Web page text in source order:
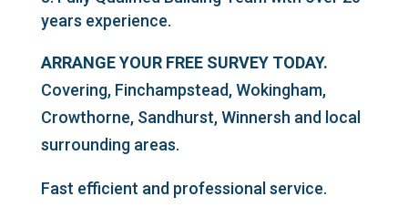
years experience.
ARRANGE YOUR FREE SURVEY TODAY.
Covering, Finchampstead, Wokingham,
Crowthorne, Sandhurst, Winnersh and local
surrounding areas.
Fast efficient and professional service.